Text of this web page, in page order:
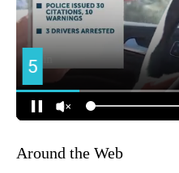
Around the Web